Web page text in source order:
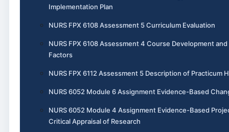
Implementation Plan
NURS FPX 6108 Assessment 5 Curriculum Evaluation
NURS FPX 6108 Assessment 4 Course Development
Factors
NURS FPX 6112 Assessment 5 Description of Practicum
NURS 6052 Module 6 Assignment Evidence-Based
NURS 6052 Module 4 Assignment Evidence-Based
Critical Appraisal of Research